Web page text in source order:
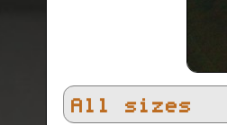
All sizes